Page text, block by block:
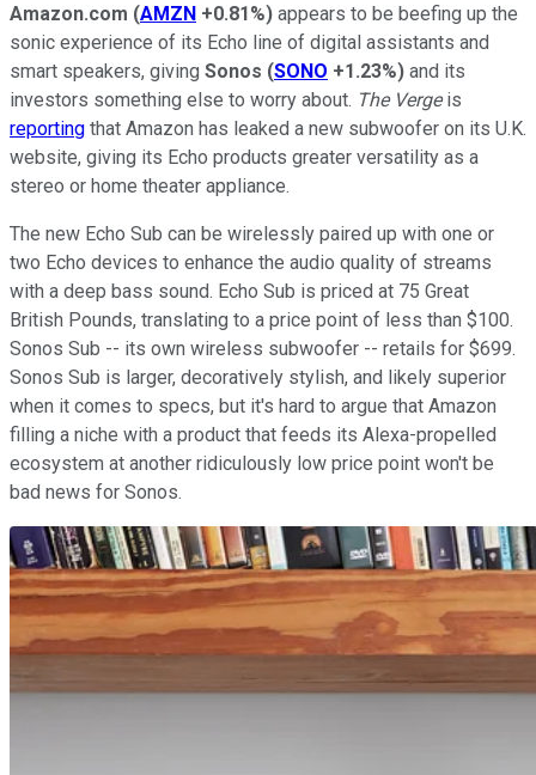
Amazon.com (AMZN +0.81%) appears to be beefing up the
sonic experience of its Echo line of digital assistants and
smart speakers, giving Sonos (SONO +1.23%) and its
investors something else to worry about. The Vergeis
reporting that Amazon has leaked a new subwoofer on its U.K.
website, giving its Echo products greater versatility as a
stereo or home theater appliance.
The new Echo Sub can be wirelessly paired up with one or
two Echo devices to enhance the audio quality of streams
with a deep bass sound. Echo Sub is priced at 75 Great
British Pounds, translating to a price point of less than $100.
Sonos Sub -- its own wireless subwoofer -- retails for $699.
Sonos Sub is larger, decoratively stylish, and likely superior
when it comes to specs, but it's hard to argue that Amazon
filling a niche with a product that feeds its Alexa-propelled
ecosystem at another ridiculously low price point won't be
bad news for Sonos.